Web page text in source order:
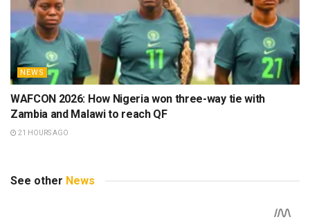
NEWS
WAFCON 2026: How Nigeria won three-way tie with
Zambia and Malawi to reach QF
21 HOURS AGO
See other News